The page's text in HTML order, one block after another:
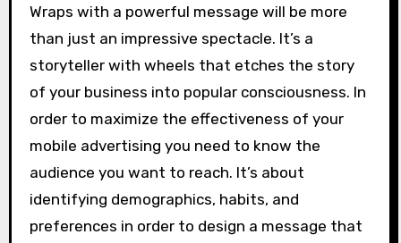
Wraps with a powerful message will be more
than just an impressive spectacle. It’s a
storyteller with wheels that etches the story
of your business into popular consciousness. In
order to maximize the effectiveness of your
mobile advertising you need to know the
audience you want to reach. It’s about
identifying demographics, habits, and
preferences in order to design a message that